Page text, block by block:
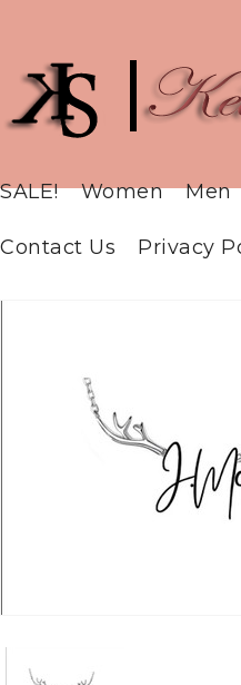
SALE! Women Men
Contact Us Privacy